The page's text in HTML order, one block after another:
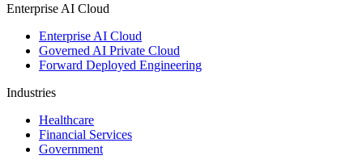
Enterprise AI Cloud
Enterprise AI Cloud
Governed AI Private Cloud
Forward Deployed Engineering
Industries
Healthcare
Financial Services
Government